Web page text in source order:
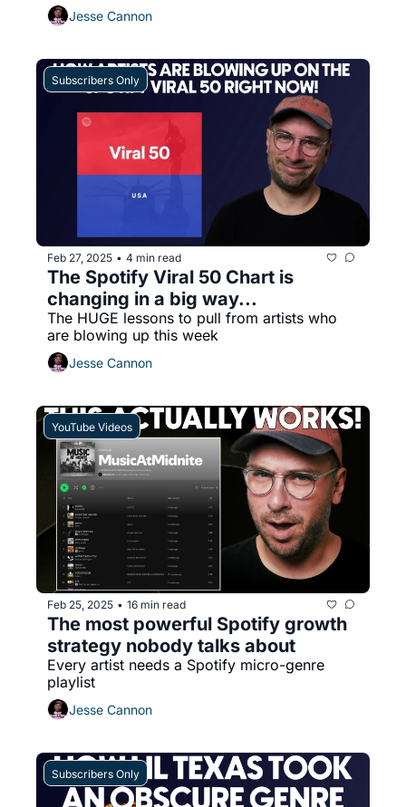
Jesse Cannon
Subscribers Only
Feb 27, 2025 • 4 min read
The Spotify Viral 50 Chart is
changing in a big way...
The HUGE lessons to pull from artists who
are blowing up this week
Jesse Cannon
YouTube Videos
Feb 25, 2025 • 16 min read
The most powerful Spotify growth
strategy nobody talks about
Every artist needs a Spotify micro-genre
playlist
Jesse Cannon
Subscribers Only